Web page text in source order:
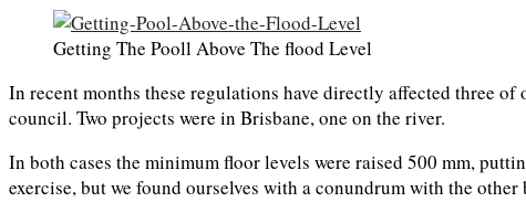
Getting The Pooll Above The flood Level
In recent months these regulations have directly affected three
council. Two projects were in Brisbane, one on the river.
In both cases the minimum floor levels were raised 500 mm,
exercise, but we found ourselves with a conundrum with the